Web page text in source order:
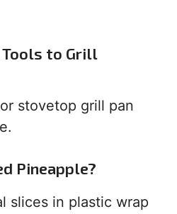
Tools to Grill
stovetop grill pan
Pineapple?
slices in plastic wrap